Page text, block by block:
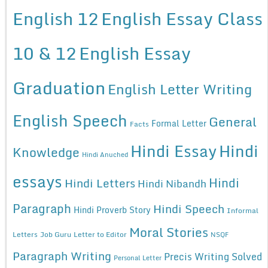
English 12English Essay Class
10 & 12English Essay
Graduation English Letter Writing
English Speech Facts Formal Letter General
Knowledge Hindi Anuched Hindi EssayHindi
essays Hindi Letters Hindi Nibandh Hindi
Paragraph Hindi Proverb Story Hindi Speech Informal
Letters Job Guru Letter to Editor Moral Stories NSQF
Paragraph Writing Personal Letter Precis Writing Solved